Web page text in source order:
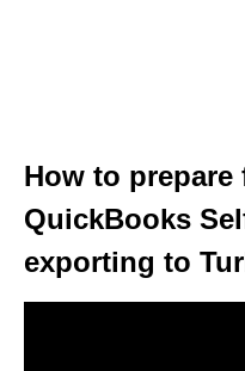
How to
QuickBooks
exporting to